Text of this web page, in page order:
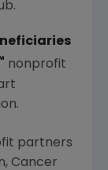
nonprofit
.
partners
, Cancer